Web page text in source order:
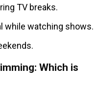
TV breaks.
while watching shows.
Which is